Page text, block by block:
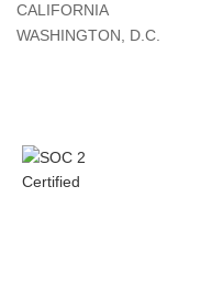
CALIFORNIA
WASHINGTON, D.C.